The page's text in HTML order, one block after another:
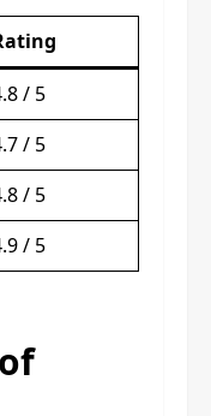
/ 5
/ 5
/ 5
/ 5